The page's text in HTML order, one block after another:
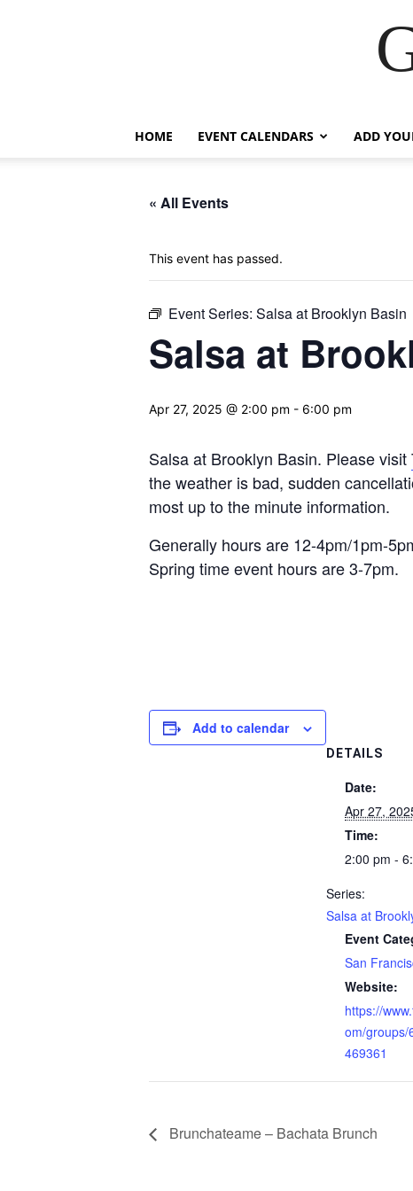
HOME EVENT CALENDARS ADD
« All Events
This event has passed.
Event Series: Salsa at Brooklyn Basin
Salsa at
Apr 27, 2025 @ 2:00 pm - 6:00 pm
Salsa at Brooklyn Basin. Please visit
the weather is bad, sudden
most up to the minute information.
Generally hours are 12-4pm/1pm-
Spring time event hours are 3-7pm.
Add to calendar
DETAILS
Date:
Apr 27,
Time:
2:00 pm -
Series:
Salsa at
Event
San
Website:
https://
om/groups/
469361
Brunchateame – Bachata Brunch